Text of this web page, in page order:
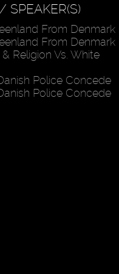
SPEAKER(S)
From Denmark
From Denmark
Religion Vs. White
Police Concede
Police Concede